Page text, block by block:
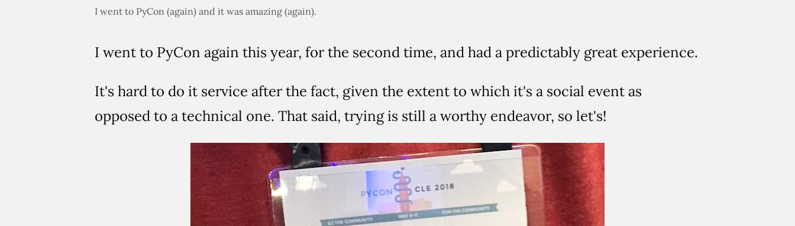
I went to PyCon (again) and it was amazing (again).
I went to PyCon again this year, for the second time, and had a predictably great experience.
It's hard to do it service after the fact, given the extent to which it's a social event as
opposed to a technical one. That said, trying is still a worthy endeavor, so let's!